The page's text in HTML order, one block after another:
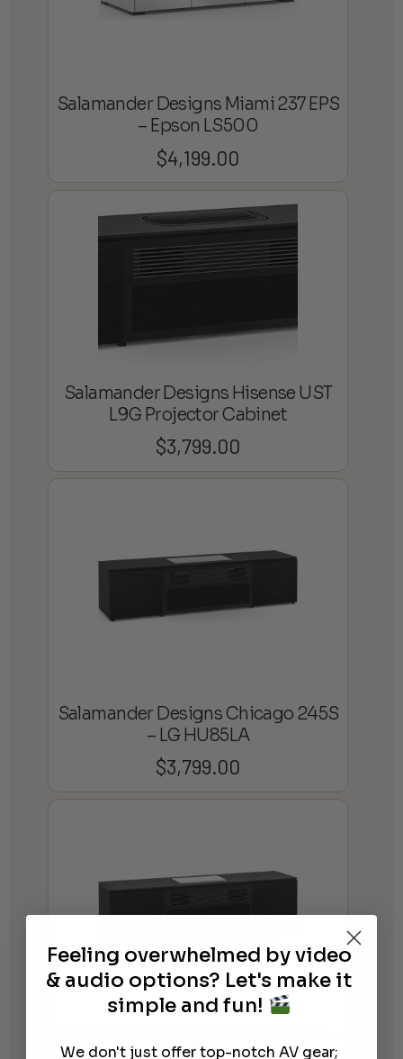
Salamander Designs Miami 237 EPS
– Epson LS500
$4,199.00
Salamander Designs Hisense UST
L9G Projector Cabinet
$3,799.00
Salamander Designs Chicago 245S
– LG HU85LA
$3,799.00
Feeling overwhelmed by video
& audio options? Let's make it
simple and fun!
We don't just offer top-notch AV gear;